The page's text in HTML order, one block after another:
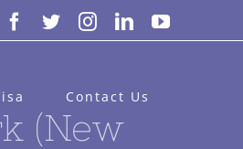
Facebook
TwitterInstagram
LinkedInYouTube
Contact Us
(New